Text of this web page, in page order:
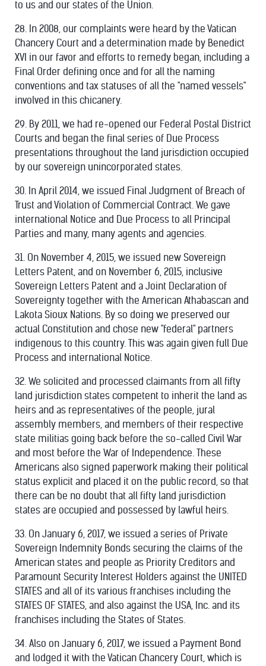
to us and our states of the Union.
28. In 2008, our complaints were heard by the Vatican
Chancery Court and a determination made by Benedict
XVI in our favor and efforts to remedy began, including a
Final Order defining once and for all the naming
conventions and tax statuses of all the "named vessels"
involved in this chicanery.
29. By 2011, we had re-opened our Federal Postal District
Courts and began the final series of Due Process
presentations throughout the land jurisdiction occupied
by our sovereign unincorporated states.
30. In April 2014, we issued Final Judgment of Breach of
Trust and Violation of Commercial Contract. We gave
international Notice and Due Process to all Principal
Parties and many, many agents and agencies.
31. On November 4, 2015, we issued new Sovereign
Letters Patent, and on November 6, 2015, inclusive
Sovereign Letters Patent and a Joint Declaration of
Sovereignty together with the American Athabascan and
Lakota Sioux Nations. By so doing we preserved our
actual Constitution and chose new "federal" partners
indigenous to this country. This was again given full Due
Process and international Notice.
32. We solicited and processed claimants from all fifty
land jurisdiction states competent to inherit the land as
heirs and as representatives of the people, jural
assembly members, and members of their respective
state militias going back before the so-called Civil War
and most before the War of Independence. These
Americans also signed paperwork making their political
status explicit and placed it on the public record, so that
there can be no doubt that all fifty land jurisdiction
states are occupied and possessed by lawful heirs.
33. On January 6, 2017, we issued a series of Private
Sovereign Indemnity Bonds securing the claims of the
American states and people as Priority Creditors and
Paramount Security Interest Holders against the UNITED
STATES and all of its various franchises including the
STATES OF STATES, and also against the USA, Inc. and its
franchises including the States of States.
34. Also on January 6, 2017, we issued a Payment Bond
and lodged it with the Vatican Chancery Court, which is